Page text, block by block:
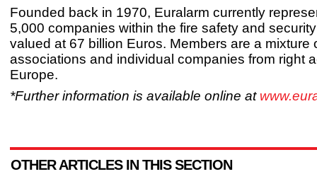
Founded back in 1970, Euralarm currently
5,000 companies within the fire safety and
valued at 67 billion Euros. Members are a mixture
associations and individual companies from right
Europe.
*Further information is available online at
OTHER ARTICLES IN THIS SECTION